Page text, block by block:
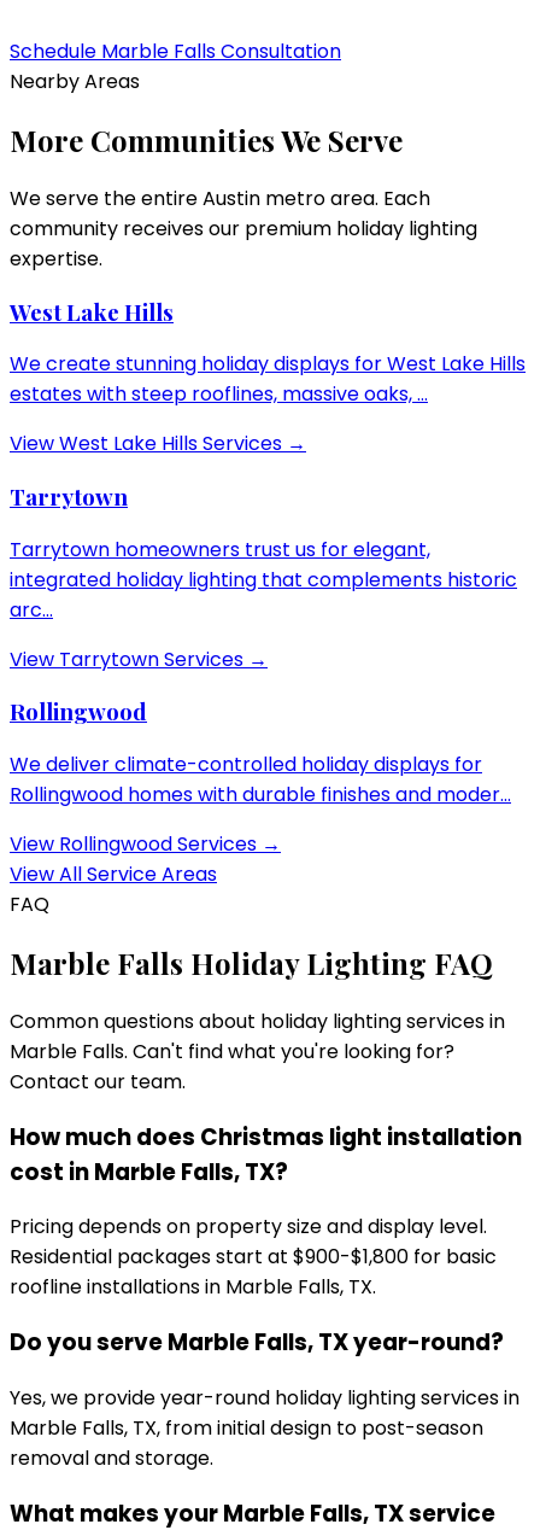
Schedule Marble FallsConsultation
Nearby Areas
More Communities We Serve
We serve the entire Austin metro area. Each
community receives our premium holiday lighting
expertise.
West Lake Hills
We create stunning holiday displays for West Lake Hills
estates with steep rooflines, massive oaks, ...
ViewWest Lake HillsServices →
Tarrytown
Tarrytown homeowners trust us for elegant,
integrated holiday lighting that complements historic
arc...
View TarrytownServices →
Rollingwood
We deliver climate-controlled holiday displays for
Rollingwood homes with durable finishes and moder...
View RollingwoodServices →
View All Service Areas
FAQ
Marble Falls Holiday Lighting FAQ
Common questions about holiday lighting services in
Marble Falls. Can't find what you're looking for?
Contact our team.
How much does Christmas light installation
cost in Marble Falls, TX?
Pricing depends on property size and display level.
Residential packages start at $900-$1,800 for basic
roofline installations in Marble Falls, TX.
Do you serve Marble Falls, TX year-round?
Yes, we provide year-round holiday lighting services in
Marble Falls, TX, from initial design to post-season
removal and storage.
What makes your Marble Falls, TX service